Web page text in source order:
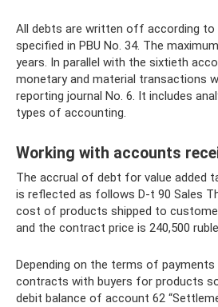
All debts are written off according to
specified in PBU No. 34. The
years. In parallel with the sixtieth
monetary and material transactions
reporting journal No. 6. It includes
types of accounting.
Working with accounts
The accrual of debt for value added
is reflected as follows D-t 90 Sales
cost of products shipped to
and the contract price is 240,500
Depending on the terms of payments
contracts with buyers for products
debit balance of account 62